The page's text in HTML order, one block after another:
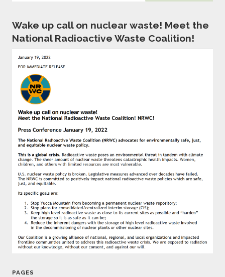
Wake up call on nuclear waste! Meet the
National Radioactive Waste Coalition!
PAGES